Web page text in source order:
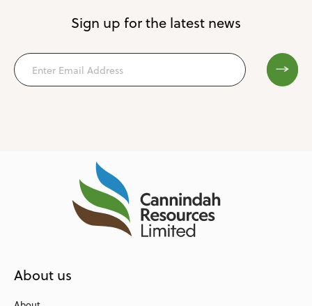
Sign up for the latest news
About us